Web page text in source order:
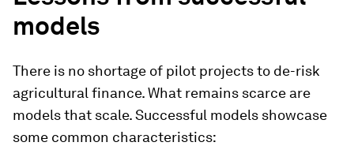
models
There is no shortage of pilot projects to de-risk
agricultural finance. What remains scarce are
models that scale. Successful models showcase
some common characteristics: